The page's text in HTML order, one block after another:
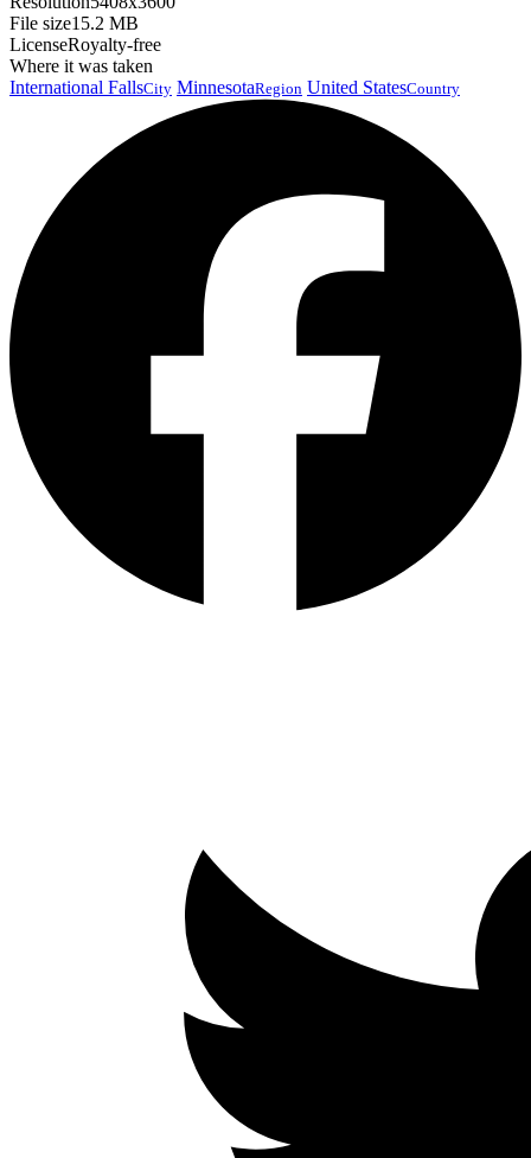
File size15.2 MB
LicenseRoyalty-free
Where it was taken
International FallsCity MinnesotaRegion United StatesCountry